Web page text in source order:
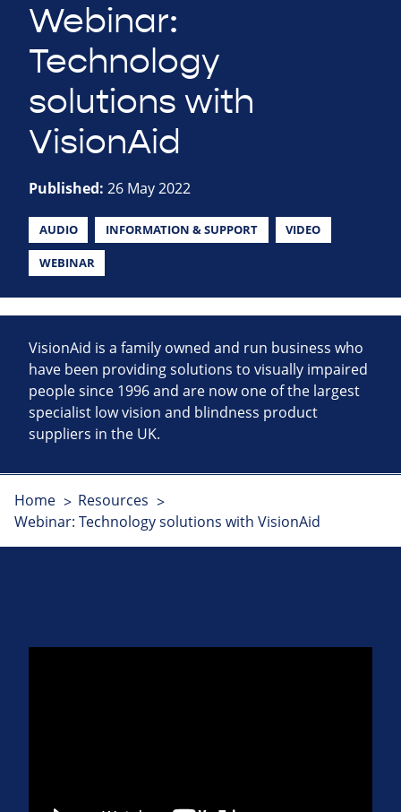
Webinar:
Technology
solutions with
VisionAid
Published: 26 May 2022
AUDIO INFORMATION & SUPPORT VIDEO
WEBINAR
VisionAid is a family owned and run business who
have been providing solutions to visually impaired
people since 1996 and are now one of the largest
specialist low vision and blindness product
suppliers in the UK.
Home
Resources
Webinar: Technology solutions with VisionAid